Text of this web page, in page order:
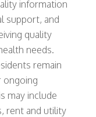
information
support, and
quality
needs.
remain
ongoing
may include
rent and utility